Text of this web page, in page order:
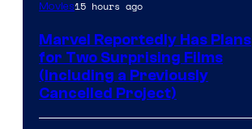
Movies15 hours ago
Marvel Reportedly Has Plans
for Two Surprising Films
(Including a Previously
Cancelled Project)